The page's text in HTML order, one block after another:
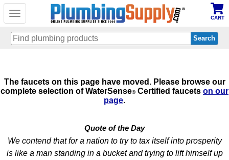
Toggle
CART
main
content
The faucets on this page have moved. Please browse our
complete selection of WaterSense®Certified faucets on our
page.
Quote of the Day
We contend that for a nation to try to tax itself into prosperity
is like a man standing in a bucket and trying to lift himself up